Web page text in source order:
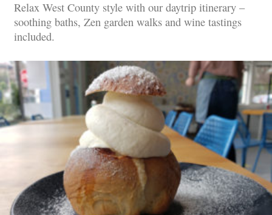
Relax West County style with our daytrip itinerary –
soothing baths, Zen garden walks and wine tastings
included.